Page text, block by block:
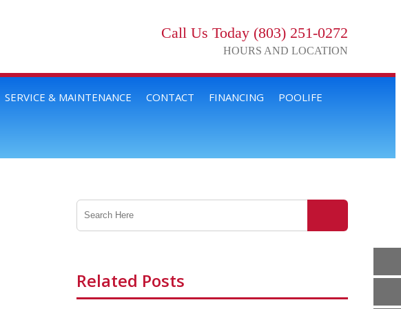
Call Us Today (803) 251-0272
HOURS AND LOCATION
SERVICE & MAINTENANCE CONTACT FINANCING POOLIFE
Related Posts